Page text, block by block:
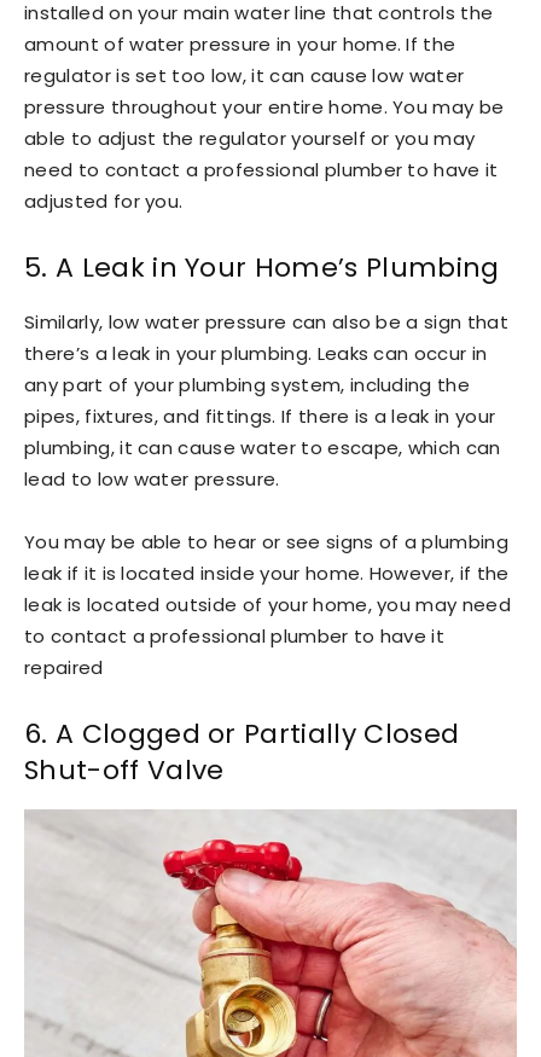
installed on your main water line that controls the
amount of water pressure in your home. If the
regulator is set too low, it can cause low water
pressure throughout your entire home. You may be
able to adjust the regulator yourself or you may
need to contact a professional plumber to have it
adjusted for you.
5. A Leak in Your Home’s Plumbing
Similarly, low water pressure can also be a sign that
there’s a leak in your plumbing. Leaks can occur in
any part of your plumbing system, including the
pipes, fixtures, and fittings. If there is a leak in your
plumbing, it can cause water to escape, which can
lead to low water pressure.
You may be able to hear or see signs of a plumbing
leak if it is located inside your home. However, if the
leak is located outside of your home, you may need
to contact a professional plumber to have it
repaired
6. A Clogged or Partially Closed
Shut-off Valve